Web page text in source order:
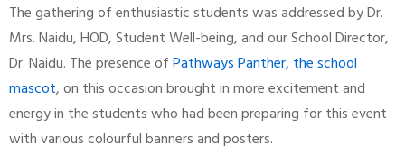
The gathering of enthusiastic students was addressed by Dr.
Mrs. Naidu, HOD, Student Well-being, and our School Director,
Dr. Naidu. The presence ofPathways Panther, the school
mascot, on this occasion brought in more excitement and
energy in the students who had been preparing for this event
with various colourful banners and posters.